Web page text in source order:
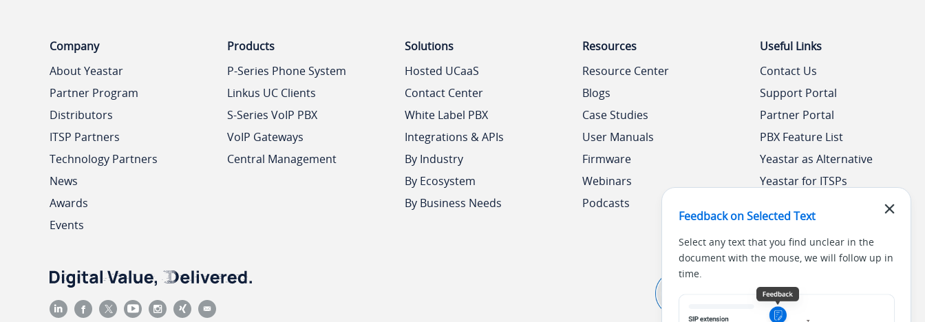
Feedback on Selected Text
Select any text that you find unclear in the
document with the mouse, we will follow up in
time.
Company
About Yeastar
Partner Program
Distributors
ITSP Partners
Technology Partners
News
Awards
Events
Products
P-Series Phone System
Linkus UC Clients
S-Series VoIP PBX
VoIP Gateways
Central Management
Solutions
Hosted UCaaS
Contact Center
White Label PBX
Integrations & APIs
By Industry
By Ecosystem
By Business Needs
Resources
Resource Center
Blogs
Case Studies
User Manuals
Firmware
Webinars
Podcasts
Useful Links
Contact Us
Support Portal
Partner Portal
PBX Feature List
Yeastar as Alternative
Yeastar for ITSPs